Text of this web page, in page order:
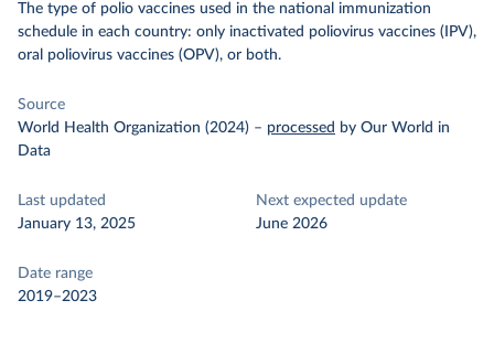
The type of polio vaccines used in the national immunization
schedule in each country: only inactivated poliovirus vaccines (IPV),
oral poliovirus vaccines (OPV), or both.
Source
World Health Organization (2024) – processed by Our World in
Data
Last updated
January 13, 2025
Next expected update
June 2026
Date range
2019–2023